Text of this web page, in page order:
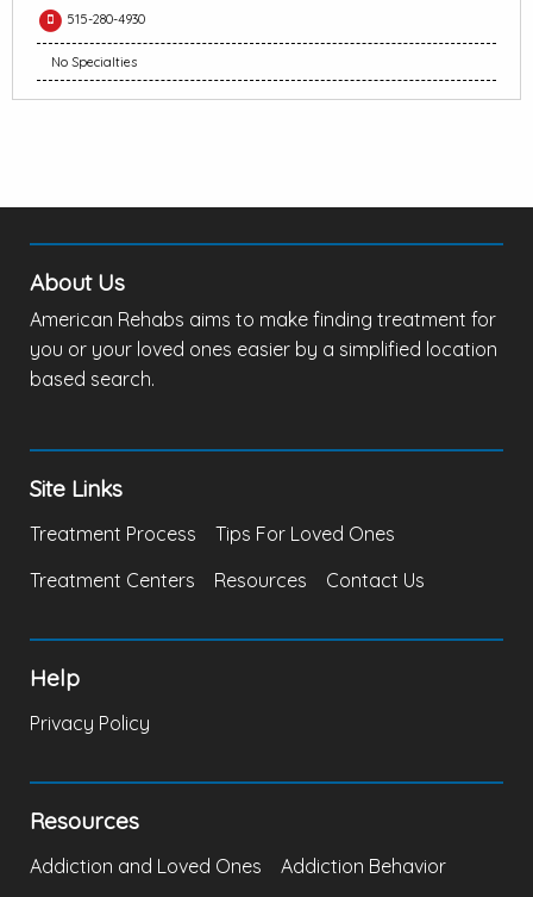
515-280-4930
No Specialties
About Us
American Rehabs aims to make finding treatment for
you or your loved ones easier by a simplified location
based search.
Site Links
Treatment Process
Tips For Loved Ones
Treatment Centers
Resources Contact Us
Help
Privacy Policy
Resources
Addiction and Loved Ones Addiction Behavior